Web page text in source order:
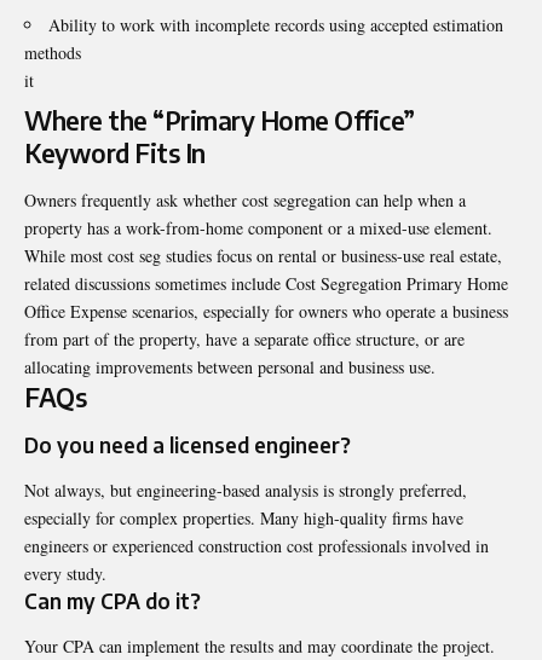
Ability to work with incomplete records using accepted estimation
methods
it
Where the “Primary Home Office”
Keyword Fits In
Owners frequently ask whether cost segregation can help when a
property has a work-from-home component or a mixed-use element.
While most cost seg studies focus on rental or business-use real estate,
related discussions sometimes include Cost Segregation Primary Home
Office Expense scenarios, especially for owners who operate a business
from part of the property, have a separate office structure, or are
allocating improvements between personal and business use.
FAQs
Do you need a licensed engineer?
Not always, but engineering-based analysis is strongly preferred,
especially for complex properties. Many high-quality firms have
engineers or experienced construction cost professionals involved in
every study.
Can my CPA do it?
Your CPA can implement the results and may coordinate the project.